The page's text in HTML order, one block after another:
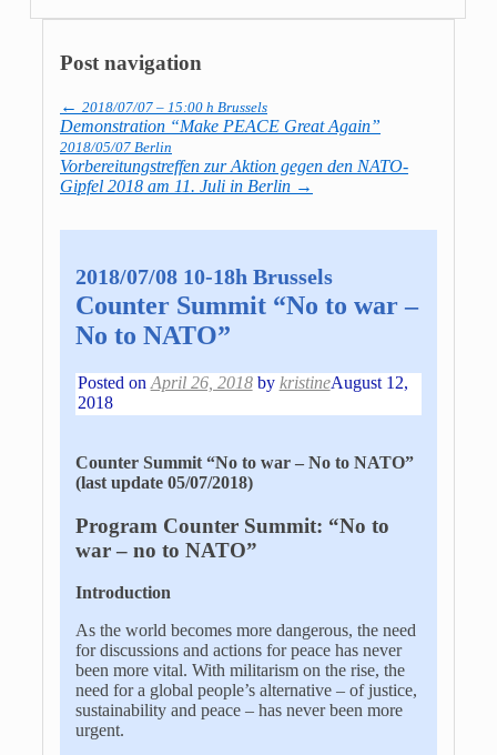
Post navigation
← 2018/07/07 – 15:00 h Brussels
Demonstration “Make PEACE Great Again”
2018/05/07 Berlin
Vorbereitungstreffen zur Aktion gegen den NATO-
Gipfel 2018 am 11. Juli in Berlin →
2018/07/08 10-18h Brussels
Counter Summit “No to war –
No to NATO”
Posted on April 26, 2018 by kristineAugust 12,
2018
Counter Summit “No to war – No to NATO”
(last update 05/07/2018)
Program Counter Summit: “No to
war – no to NATO”
Introduction
As the world becomes more dangerous, the need
for discussions and actions for peace has never
been more vital. With militarism on the rise, the
need for a global people’s alternative – of justice,
sustainability and peace – has never been more
urgent.